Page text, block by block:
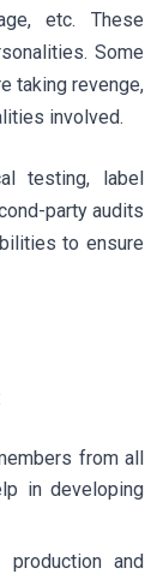
etc. These
Some
taking revenge,
involved.
testing, label
party audits
to ensure
from all
in developing
and